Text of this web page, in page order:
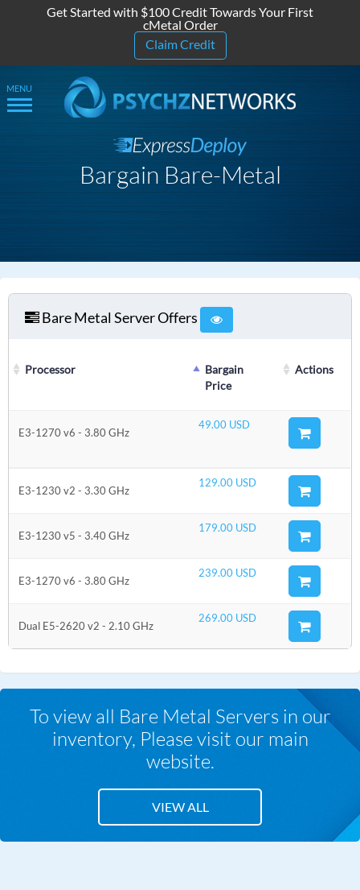
Get Started with $100 Credit Towards Your First
cMetal Order
Claim Credit
Bargain Bare-Metal
Bare Metal Server Offers
Processor
Bargain
Price
Actions
E3-1270 v6 - 3.80 GHz
49.00 USD
E3-1230 v2 - 3.30 GHz
129.00 USD
E3-1230 v5 - 3.40 GHz
179.00 USD
E3-1270 v6 - 3.80 GHz
239.00 USD
Dual E5-2620 v2 - 2.10 GHz
269.00 USD
To view all Bare Metal Servers in our
inventory, Please visit our main
website.
VIEW ALL